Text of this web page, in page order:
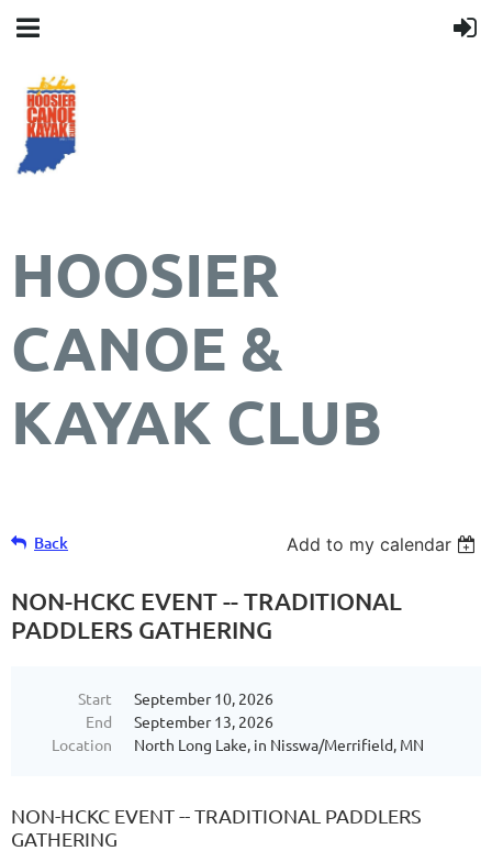
HOOSIER
CANOE &
KAYAK CLUB
Back Add to my calendar
NON-HCKC EVENT -- TRADITIONAL
PADDLERS GATHERING
Start
September 10, 2026
End
September 13, 2026
Location
North Long Lake, in Nisswa/Merrifield, MN
NON-HCKC EVENT -- TRADITIONAL PADDLERS
GATHERING